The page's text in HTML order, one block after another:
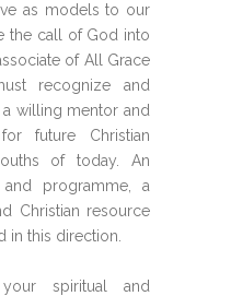
as models to our
the call of God into
of All Grace
recognize and
willing mentor and
future Christian
of today. An
programme, a
Christian resource
in this direction.
spiritual and